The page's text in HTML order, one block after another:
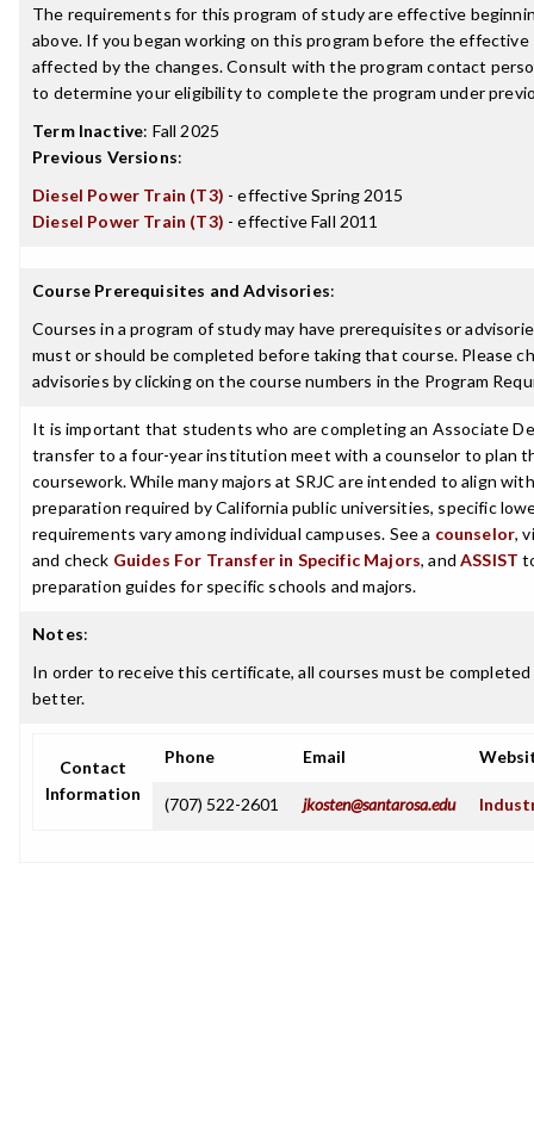
The requirements for this program of study are effective
above. If you began working on this program before the effective
affected by the changes. Consult with the program contact
to determine your eligibility to complete the program under
Term Inactive: Fall 2025
Previous Versions:
Diesel Power Train (T3) - effective Spring 2015
Diesel Power Train (T3) - effective Fall 2011
Course Prerequisites and Advisories:
Courses in a program of study may have prerequisites or
must or should be completed before taking that course. Please
advisories by clicking on the course numbers in the Program
It is important that students who are completing an Associate
transfer to a four-year institution meet with a counselor to plan
coursework. While many majors at SRJC are intended to align
preparation required by California public universities, specific
requirements vary among individual campuses. See a counselor,
and check Guides For Transfer in Specific Majors, andASSIST
preparation guides for specific schools and majors.
Notes:
In order to receive this certificate, all courses must be
better.
Contact
Information
Phone Email
(707) 522-2601 jkosten@santarosa.edu